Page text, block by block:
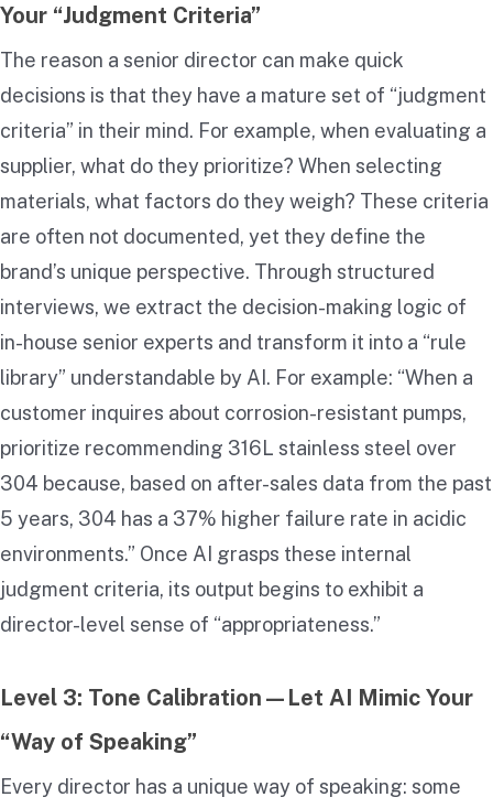
Your “Judgment Criteria”
The reason a senior director can make quick
decisions is that they have a mature set of “judgment
criteria” in their mind. For example, when evaluating a
supplier, what do they prioritize? When selecting
materials, what factors do they weigh? These criteria
are often not documented, yet they define the
brand’s unique perspective. Through structured
interviews, we extract the decision-making logic of
in-house senior experts and transform it into a “rule
library” understandable by AI. For example: “When a
customer inquires about corrosion-resistant pumps,
prioritize recommending 316L stainless steel over
304 because, based on after-sales data from the past
5 years, 304 has a 37% higher failure rate in acidic
environments.” Once AI grasps these internal
judgment criteria, its output begins to exhibit a
director-level sense of “appropriateness.”
Level 3: Tone Calibration—Let AI Mimic Your
“Way of Speaking”
Every director has a unique way of speaking: some